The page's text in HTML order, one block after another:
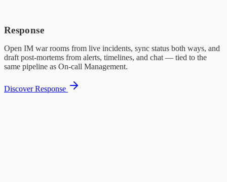
Response
Open IM war rooms from live incidents, sync status both ways, and
draft post-mortems from alerts, timelines, and chat — tied to the
same pipeline as On-call Management.
Discover Response